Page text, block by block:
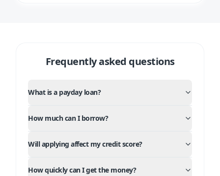
Frequently asked questions
What is a payday loan?
How much can I borrow?
Will applying affect my credit score?
How quickly can I get the money?